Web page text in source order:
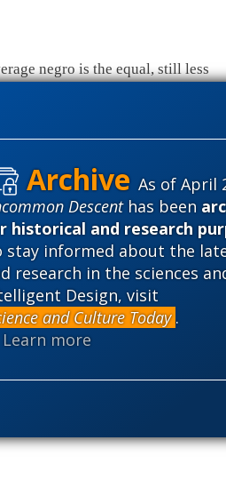
As of April
Descenthas been
historical and research
stay informed about the
research in the sciences
Design, visit
and Culture Today .
more
negro is the equal, still less
that, when all his
field and no favour, as well as
bigger-brained and smaller-jawed
by bites.”
T.H. Huxley,
J.M. Dent, 1926), 115.
the link between racism and
it into the Encyclopedia
conventional learning.